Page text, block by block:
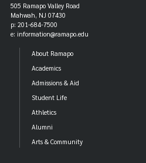
505 Ramapo Valley Road
Mahwah, NJ 07430
p: 201-684-7500
e: information@ramapo.edu
About Ramapo
Academics
Admissions & Aid
Student Life
Athletics
Alumni
Arts & Community